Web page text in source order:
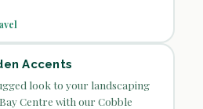
Accents
look to your landscaping
Centre with our Cobble